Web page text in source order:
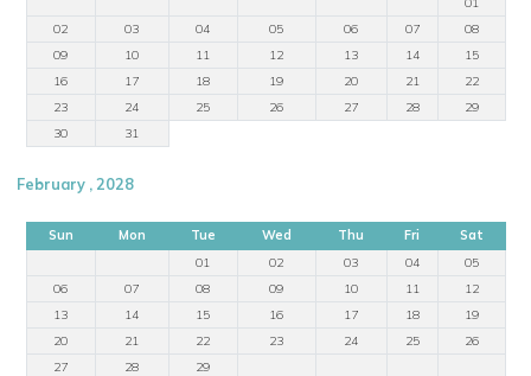
02
03 04 05 06 07
08
09
10 11 12 13 14
15
16
17 18 19 20 21
22
23
24 25 26 27 28
29
30
31
February , 2028
Sun Mon Tue Wed Thu Fri
Sat
01
02 03 04
05
06
07 08 09 10 11
12
13
14 15 16 17 18
19
20
21 22 23 24 25
26
27
28 29